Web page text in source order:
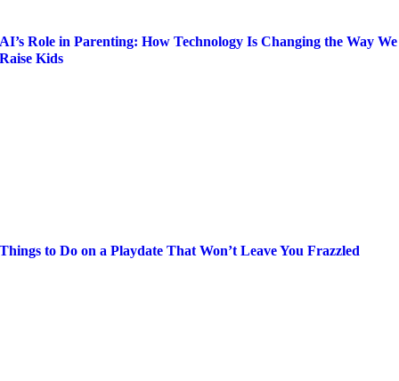
AI’s Role in Parenting: How Technology Is Changing the Way We
Raise Kids
Things to Do on a Playdate That Won’t Leave You Frazzled